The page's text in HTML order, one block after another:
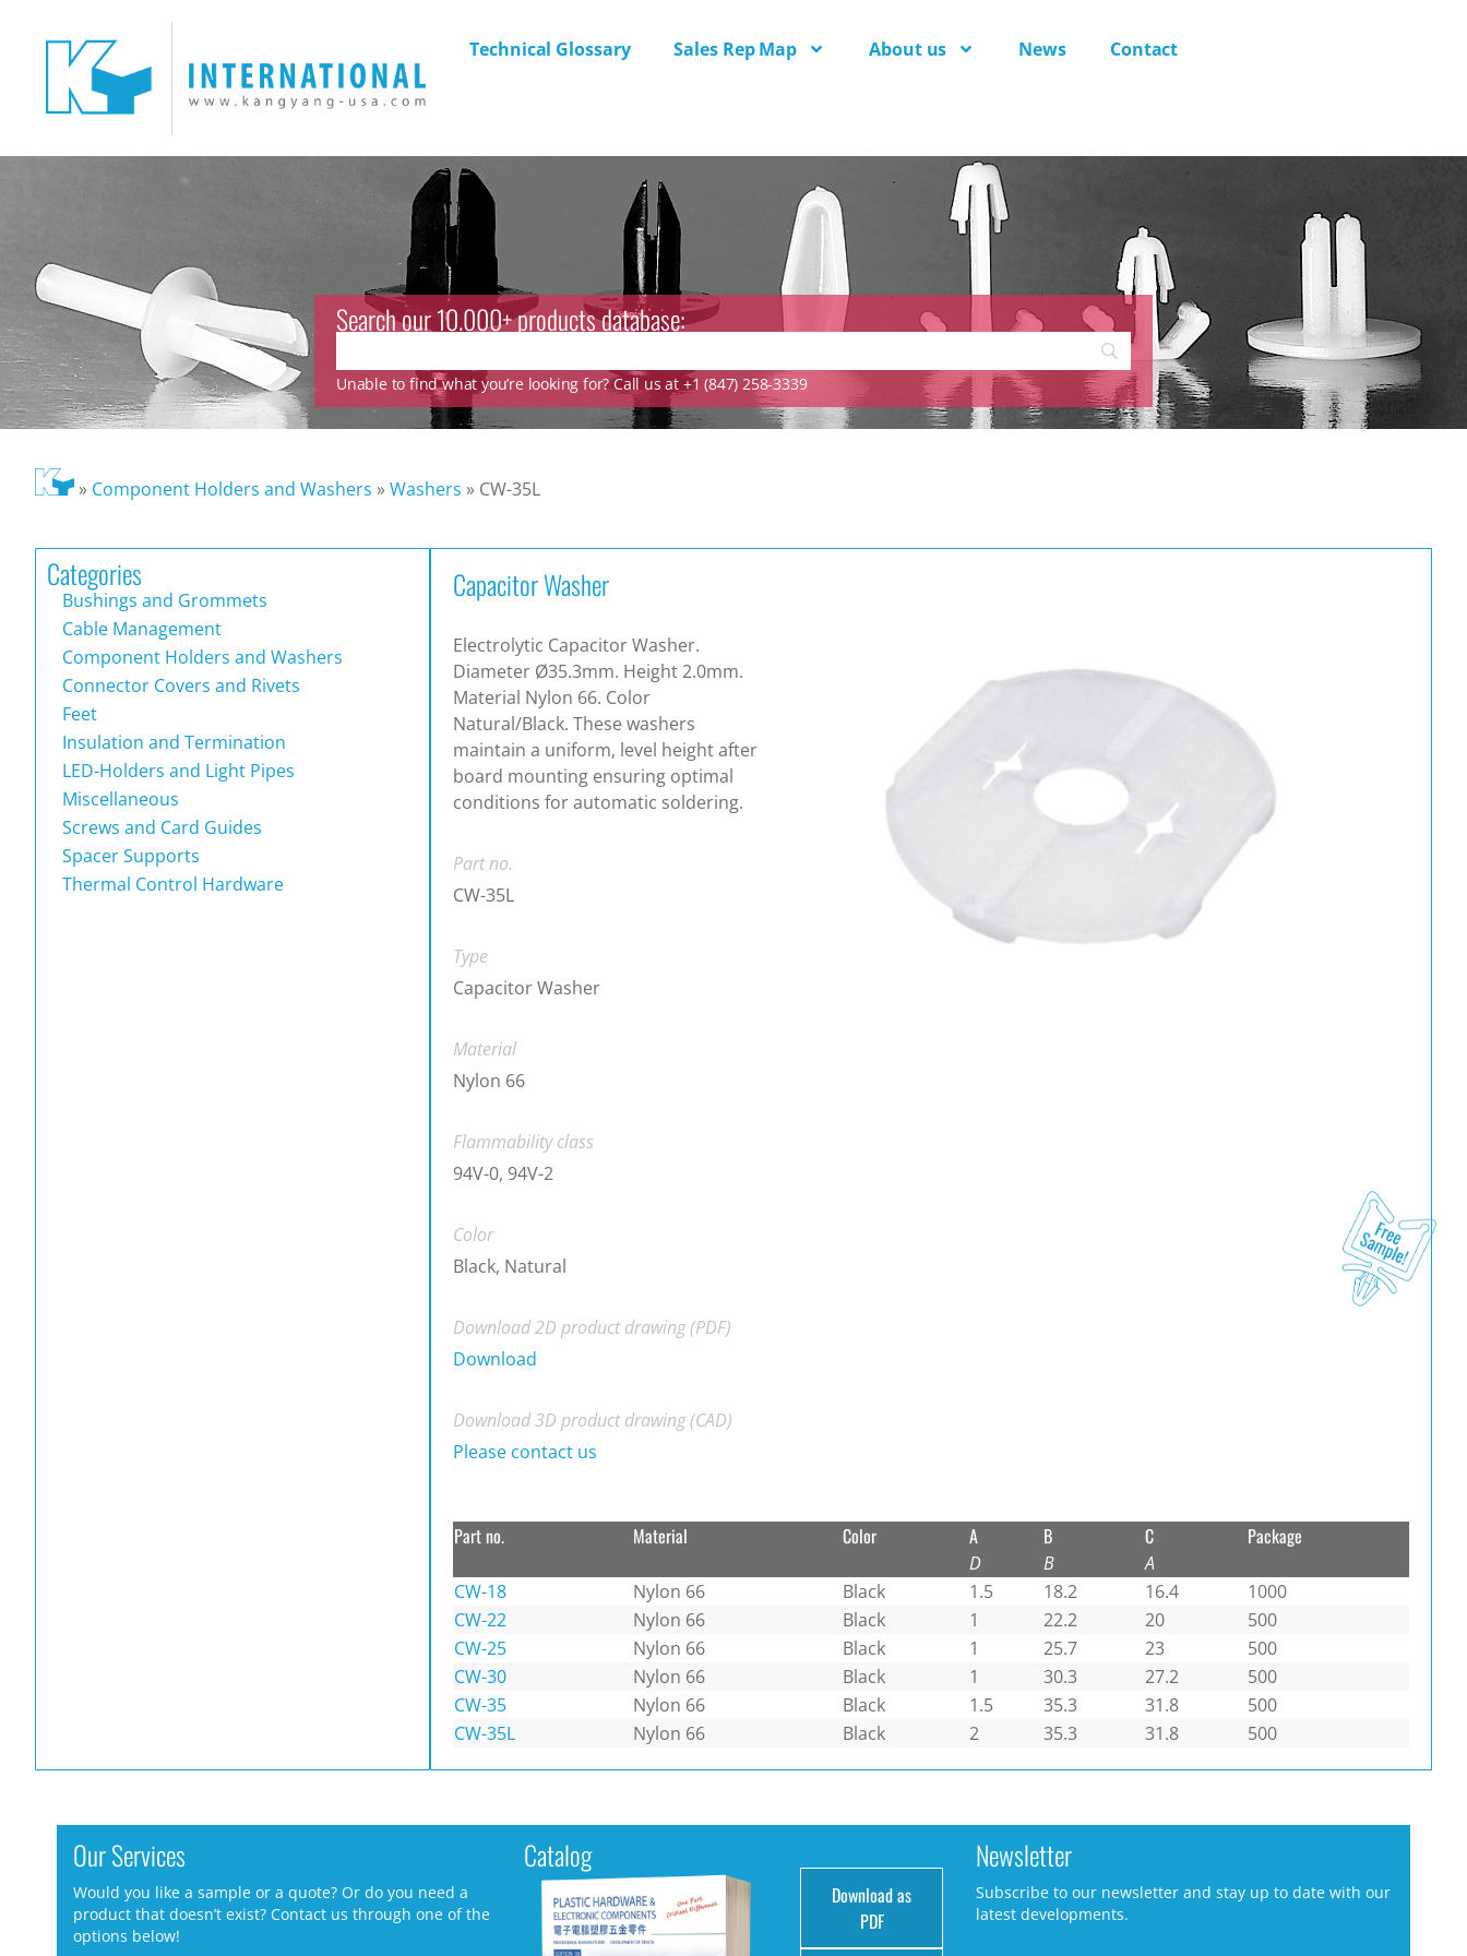
Technical Glossary Sales Rep Map About us News Contact
Search our 10.000+ products database:
Unable to find what you’re looking for? Call us at +1 (847) 258-3339
» Component Holders and Washers »Washers » CW-35L
Categories
Bushings and Grommets
Cable Management
Component Holders and Washers
Connector Covers and Rivets
Feet
Insulation and Termination
LED-Holders and Light Pipes
Miscellaneous
Screws and Card Guides
Spacer Supports
Thermal Control Hardware
Capacitor Washer
Electrolytic Capacitor Washer.
Diameter Ø35.3mm. Height 2.0mm.
Material Nylon 66. Color
Natural/Black. These washers
maintain a uniform, level height after
board mounting ensuring optimal
conditions for automatic soldering.
Part no.
CW-35L
Type
Capacitor Washer
Material
Nylon 66
Flammability class
94V-0, 94V-2
Color
Black, Natural
Download 2D product drawing (PDF)
Download
Download 3D product drawing (CAD)
Please contact us
Part no. Material Color A
D
B
B
C
A
Package
CW-18 Nylon 66 Black 1.5 18.2 16.4
1000
CW-22
Nylon 66 Black 1 22.2 20
500
CW-25
Nylon 66 Black 1 25.7 23
500
CW-30
Nylon 66 Black 1 30.3 27.2
500
CW-35
Nylon 66 Black 1.5 35.3 31.8
500
CW-35L
Nylon 66 Black 2 35.3 31.8 500
Our Services
Would you like a sample or a quote? Or do you need a
product that doesn’t exist? Contact us through one of the
options below!
Catalog
Download as
PDF
Newsletter
Subscribe to our newsletter and stay up to date with our
latest developments.